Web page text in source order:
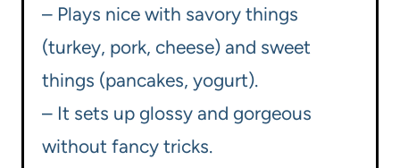
– Plays nice with savory things
(turkey, pork, cheese) and sweet
things (pancakes, yogurt).
– It sets up glossy and gorgeous
without fancy tricks.